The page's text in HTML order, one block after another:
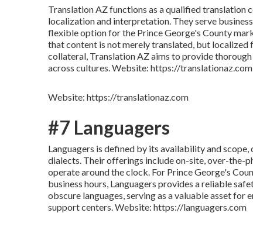
Translation AZ functions as a qualified translation
localization and interpretation. They serve
flexible option for the Prince George's County
that content is not merely translated, but localized
collateral, Translation AZ aims to provide
across cultures. Website: https://translationaz.com
Website: https://translationaz.com
#7 Languagers
Languagers is defined by its availability and
dialects. Their offerings include on-site, over-the-
operate around the clock. For Prince George's
business hours, Languagers provides a reliable
obscure languages, serving as a valuable asset
support centers. Website: https://languagers.com